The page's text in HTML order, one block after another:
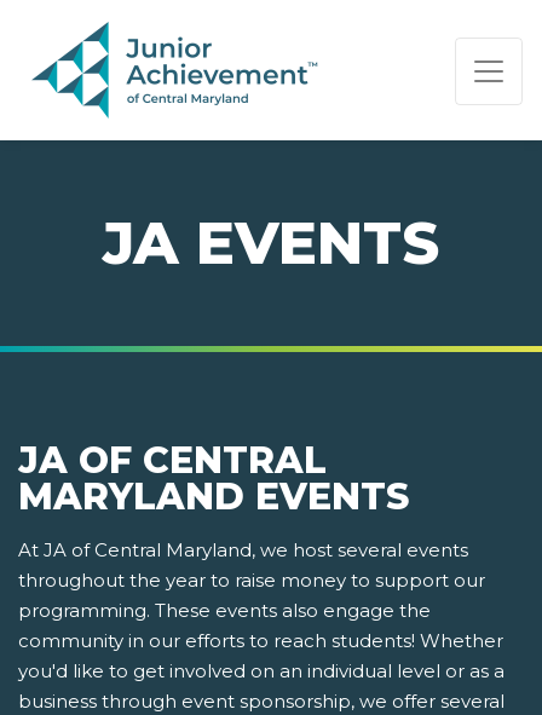
PAGE NAVIGATION:
END OF PAGE NAVIGATION.
JA EVENTS
JA OF CENTRAL
MARYLAND EVENTS
At JA of Central Maryland, we host several events
throughout the year to raise money to support our
programming. These events also engage the
community in our efforts to reach students! Whether
you'd like to get involved on an individual level or as a
business through event sponsorship, we offer several